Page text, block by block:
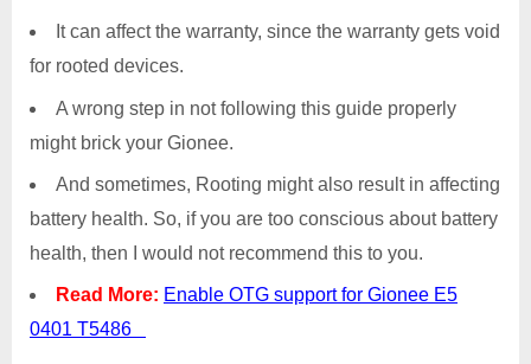
It can affect the warranty, since the warranty gets void
for rooted devices.
A wrong step in not following this guide properly
might brick your Gionee.
And sometimes, Rooting might also result in affecting
battery health. So, if you are too conscious about battery
health, then I would not recommend this to you.
Read More: Enable OTG support for Gionee E5
0401 T5486